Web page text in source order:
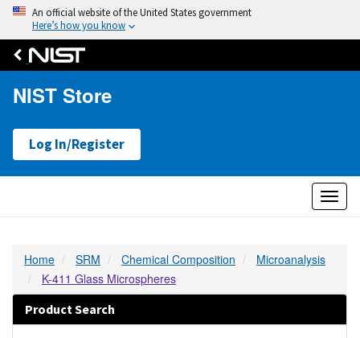
An official website of the United States government
Here’s how you know
NIST Store
Log In/Register
Home SRM Chemical Composition
Microanalysis
K-411 Glass Microspheres
Product Search